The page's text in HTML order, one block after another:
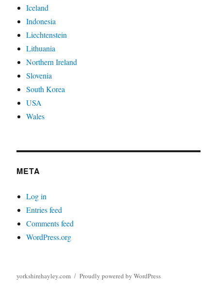
Iceland
Indonesia
Liechtenstein
Lithuania
Northern Ireland
Slovenia
South Korea
USA
Wales
META
Log in
Entries feed
Comments feed
WordPress.org
yorkshirehayley.com Proudly powered by WordPress